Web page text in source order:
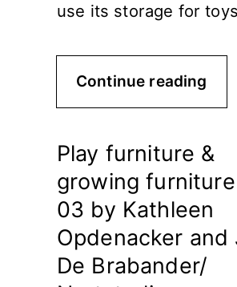
use its storage for toys
Continue reading
Play furniture &
growing
03 by Kathleen
Opdenacker
De Brabander/